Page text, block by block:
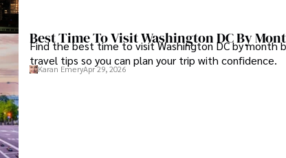
Best Time To Visit Washington DC By
Find the best time to visit Washington DC by month
travel tips so you can plan your trip with confidence.
Karan EmeryApr 29, 2026